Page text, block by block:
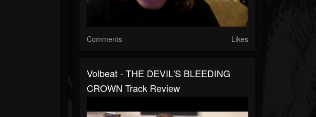
Comments Likes
Volbeat - THE DEVIL'S BLEEDING
CROWN Track Review